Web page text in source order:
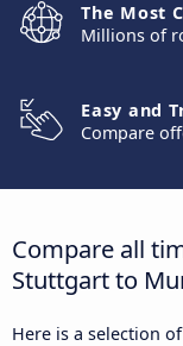
The Most
Millions of
Easy and
Compare
Compare all
Stuttgart to
Here is a selection